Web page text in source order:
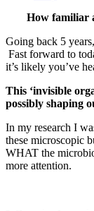
How familiar
Going back 5
Fast forward to
it’s likely you’ve
This ‘invisible
possibly shaping
In my research I
these microscopic
WHAT the
more attention.